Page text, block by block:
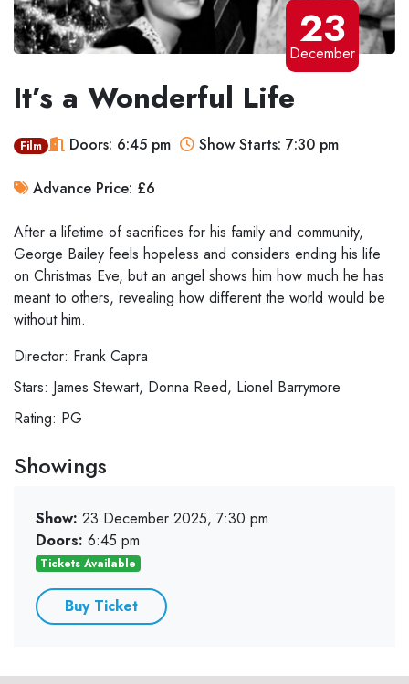
23
December
It’s a Wonderful Life
Film Doors: 6:45 pm Show Starts: 7:30 pm
Advance Price: £6
After a lifetime of sacrifices for his family and community,
George Bailey feels hopeless and considers ending his life
on Christmas Eve, but an angel shows him how much he has
meant to others, revealing how different the world would be
without him.
Director: Frank Capra
Stars: James Stewart, Donna Reed, Lionel Barrymore
Rating: PG
Showings
Show: 23 December 2025, 7:30 pm
Doors: 6:45 pm
Tickets Available
Buy Ticket